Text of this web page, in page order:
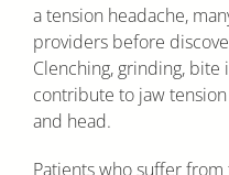
a tension headache,
providers before
Clenching, grinding, bite
contribute to jaw
and head.
Patients who suffer